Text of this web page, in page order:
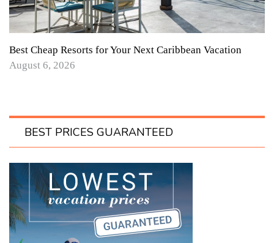
Best Cheap Resorts for Your Next Caribbean Vacation
August 6, 2026
BEST PRICES GUARANTEED